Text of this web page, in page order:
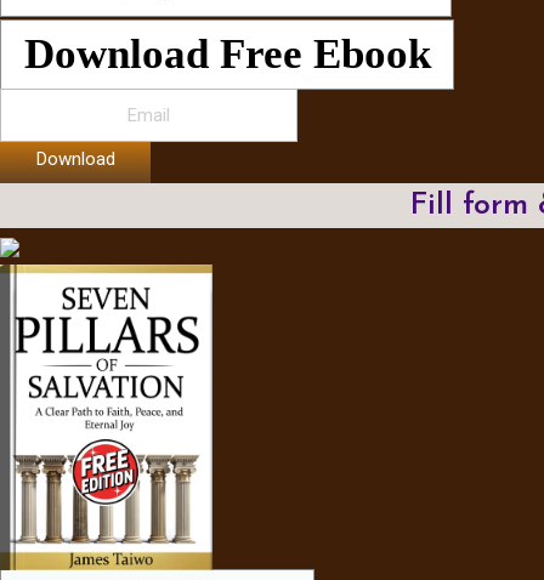
Download Free Ebook
Download
Fill form